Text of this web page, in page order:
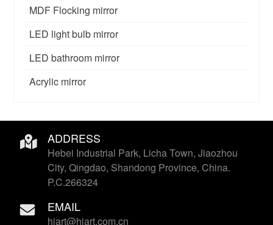
MDF Flocking mirror
LED light bulb mirror
LED bathroom mirror
Acrylic mirror
ADDRESS
Hebei Industrial Park, Licha Town, Jiaozhou
City, Qingdao, Shandong Province, China.
P.C.266324
EMAIL
hiart@hiart.com.cn